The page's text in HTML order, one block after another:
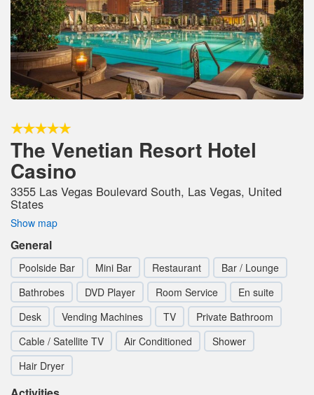
The Venetian Resort Hotel
Casino
3355 Las Vegas Boulevard South, Las Vegas, United
States
Show map
General
Poolside Bar Mini Bar Restaurant
Bar / Lounge
Bathrobes
DVD Player Room Service
En suite
Desk
Vending Machines TV
Private Bathroom
Cable / Satellite TV
Air Conditioned
Shower
Hair Dryer